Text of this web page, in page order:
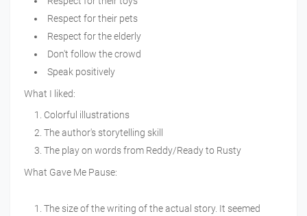
Respect for their pets
Respect for the elderly
Don't follow the crowd
Speak positively
What I liked:
Colorful illustrations
The author's storytelling skill
The play on words from Reddy/Ready to Rusty
What Gave Me Pause:
The size of the writing of the actual story. It seemed